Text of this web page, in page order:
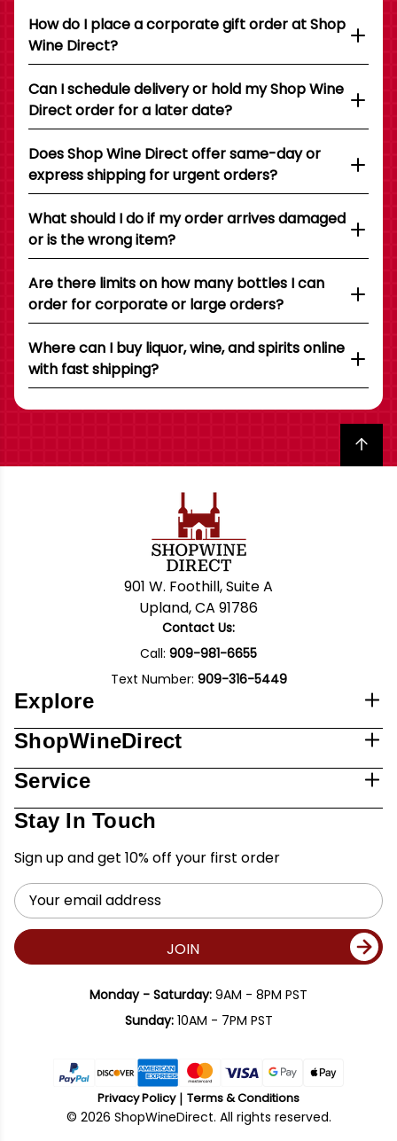
How do I place a corporate gift order at Shop
Wine Direct?
Can I schedule delivery or hold my Shop Wine
Direct order for a later date?
Does Shop Wine Direct offer same-day or
express shipping for urgent orders?
What should I do if my order arrives damaged
or is the wrong item?
Are there limits on how many bottles I can
order for corporate or large orders?
Where can I buy liquor, wine, and spirits online
with fast shipping?
Back to top
901 W. Foothill, Suite A
Upland, CA 91786
Contact Us:
Call: 909-981-6655
Text Number: 909-316-5449
Explore
ShopWineDirect
Service
Stay In Touch
Sign up and get 10% off your first order
Email
Address
JOIN
Monday - Saturday: 9AM - 8PM PST
Sunday:10AM - 7PM PST
Privacy Policy Terms & Conditions
© 2026 ShopWineDirect. All rights reserved.